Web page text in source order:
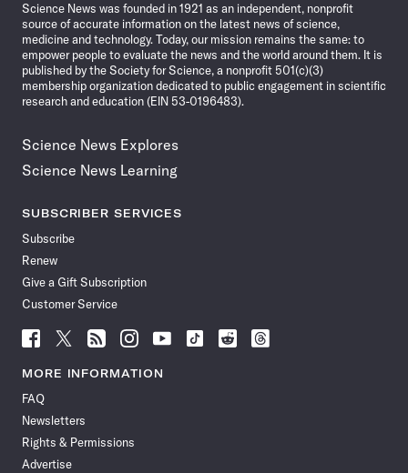
Science News was founded in 1921 as an independent, nonprofit
source of accurate information on the latest news of science,
medicine and technology. Today, our mission remains the same: to
empower people to evaluate the news and the world around them. It is
published by the Society for Science, a nonprofit 501(c)(3)
membership organization dedicated to public engagement in scientific
research and education (EIN 53-0196483).
Science News Explores
Science News Learning
SUBSCRIBER SERVICES
Subscribe
Renew
Give a Gift Subscription
Customer Service
Follow
News
Facebook
Follow
News
Follow
News
Follow
News
Follow
News
Follow
Follow
Follow
MORE INFORMATION
FAQ
Newsletters
Rights & Permissions
Advertise